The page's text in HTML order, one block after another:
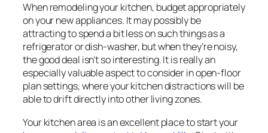
When remodeling your kitchen, budget appropriately
on your new appliances. It may possibly be
attracting to spend a bit less on such things as a
refrigerator or dish-washer, but when they’re noisy,
the good deal isn’t so interesting. It is really an
especially valuable aspect to consider in open-floor
plan settings, where your kitchen distractions will be
able to drift directly into other living zones.
Your kitchen area is an excellent place to start your